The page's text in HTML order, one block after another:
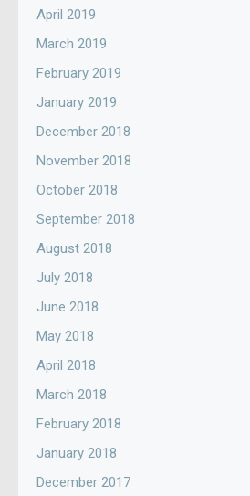
April 2019
March 2019
February 2019
January 2019
December 2018
November 2018
October 2018
September 2018
August 2018
July 2018
June 2018
May 2018
April 2018
March 2018
February 2018
January 2018
December 2017